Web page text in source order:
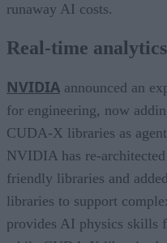
runaway AI costs.
Real-time
NVIDIA announced an
for engineering, now
CUDA-X libraries as
NVIDIA has re-
friendly libraries and
libraries to support
provides AI physics skills